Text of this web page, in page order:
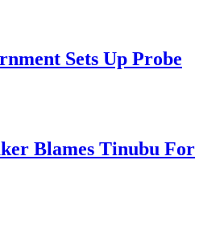
Sets Up Probe
Blames Tinubu For